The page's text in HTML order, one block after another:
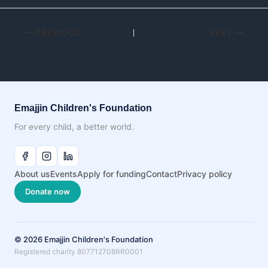
Emajjin Children's Foundation
For every child, a better world.
About usEventsApply for fundingContactPrivacy policy
Donate now
© 2026 Emajjin Children's Foundation
Registered charity 807712708RR0001